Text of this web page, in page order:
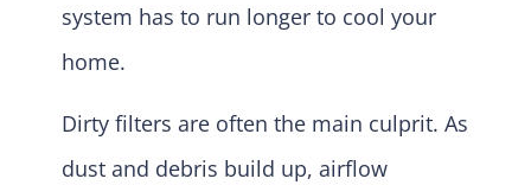
system has to run longer to cool your
home.
Dirty filters are often the main culprit. As
dust and debris build up, airflow